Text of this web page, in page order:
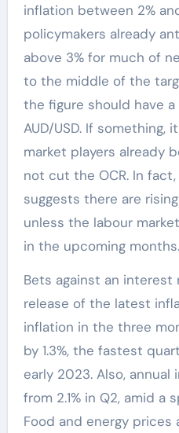
inflation between 2%
policymakers already
above 3% for much of
to the middle of the
the figure should have
AUD/USD. If something,
market players already
not cut the OCR. In
suggests there are
unless the labour
in the upcoming months.
Bets against an
release of the latest
inflation in the three
by 1.3%, the fastest
early 2023. Also,
from 2.1% in Q2, amid
Food and energy